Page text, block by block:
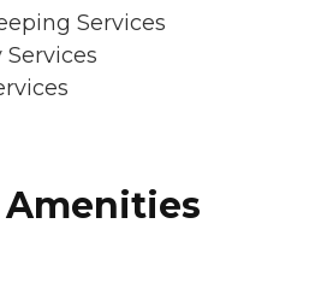
Services